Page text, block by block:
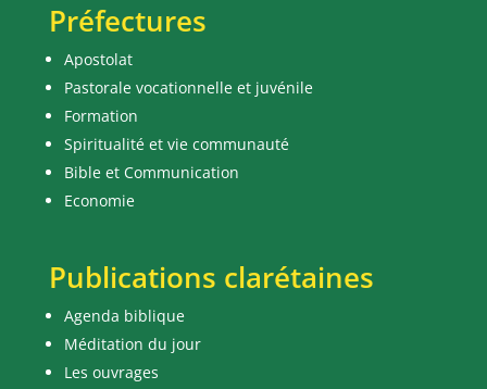
Préfectures
Apostolat
Pastorale vocationnelle et juvénile
Formation
Spiritualité et vie communauté
Bible et Communication
Economie
Publications clarétaines
Agenda biblique
Méditation du jour
Les ouvrages